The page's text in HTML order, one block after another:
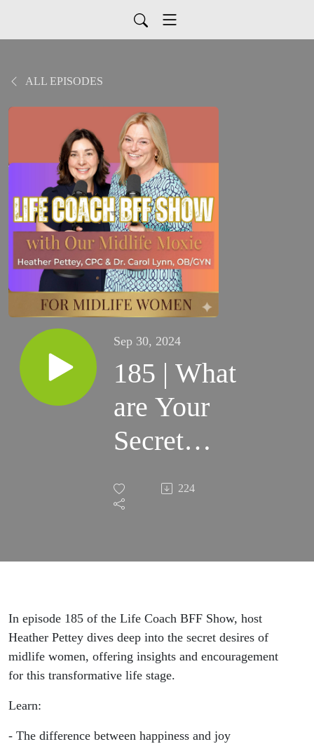
ALL EPISODES
Sep 30, 2024
185 | What
are Your
Secret
Desires:
Finding
and
Fulfillment
224
In episode 185 of the Life Coach BFF Show, host
Heather Pettey dives deep into the secret desires of
midlife women, offering insights and encouragement
for this transformative life stage.
Learn:
- The difference between happiness and joy